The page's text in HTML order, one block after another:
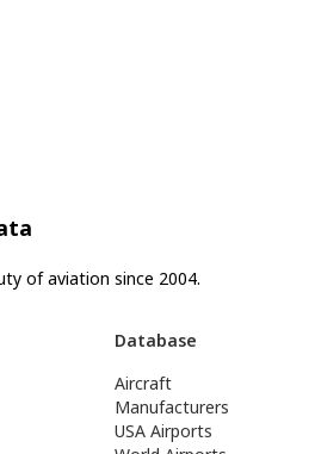
of aviation since 2004.
Database
Aircraft
Manufacturers
USA Airports